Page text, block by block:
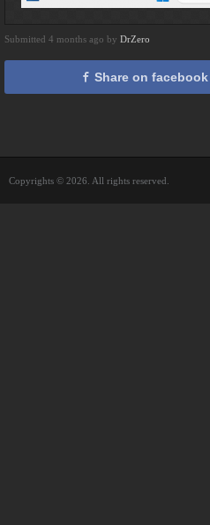
Submitted 4 months ago by DrZero
Share on facebook
Copyrights © 2026. All rights reserved.